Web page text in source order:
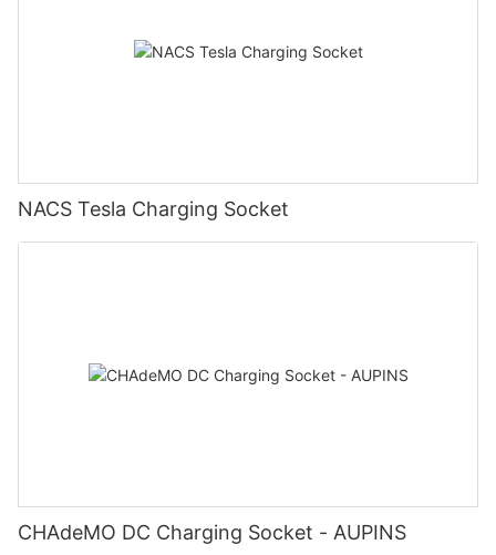
NACS Tesla Charging Socket
CHAdeMO DC Charging Socket - AUPINS